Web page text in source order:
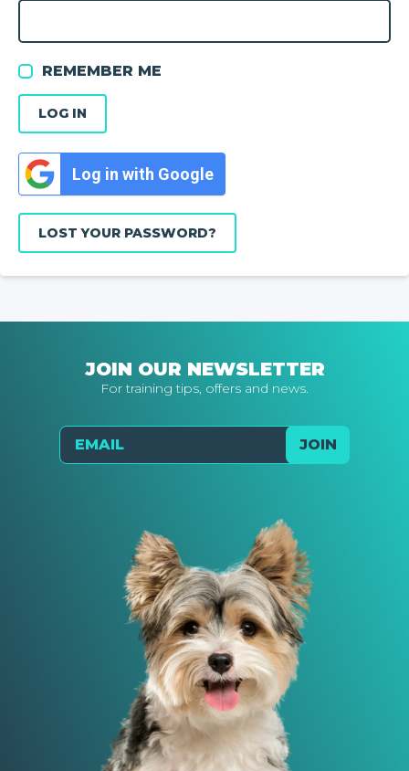
REMEMBER ME
LOG IN
Log in with Google
LOST YOUR PASSWORD?
JOIN OUR NEWSLETTER
For training tips, offers and news.
Email
Send
JOIN